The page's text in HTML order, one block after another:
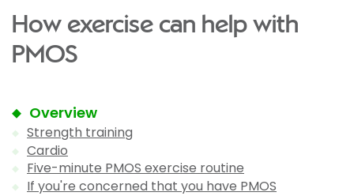
How exercise can help with
PMOS
Overview
Strength training
Cardio
Five-minute PMOS exercise routine
If you're concerned that you have PMOS